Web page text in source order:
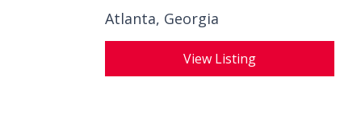
Atlanta, Georgia
View Listing